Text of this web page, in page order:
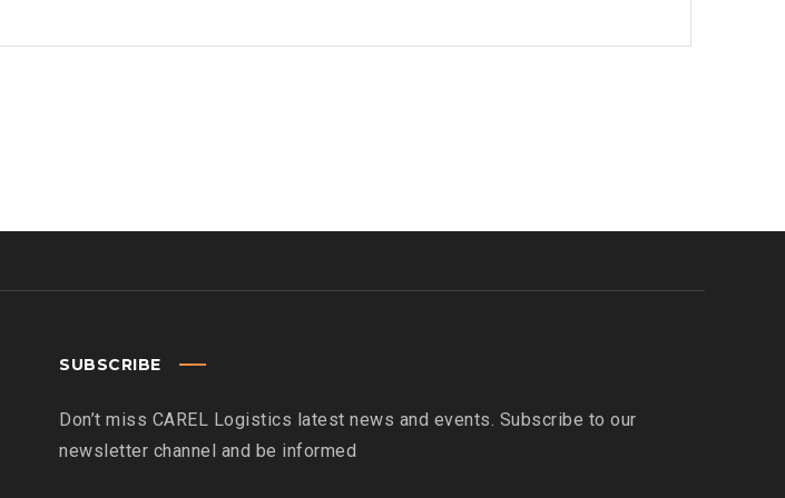
SUBSCRIBE
Don’t miss CAREL Logistics latest news and events. Subscribe to our
newsletter channel and be informed